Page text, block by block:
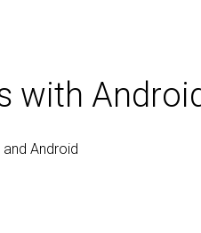
with
Android